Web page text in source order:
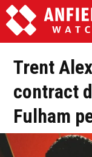
Trent
contract
Fulham